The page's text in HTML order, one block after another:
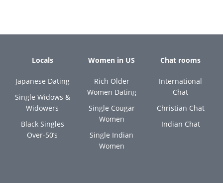
Locals
Japanese Dating
Single Widows &
Widowers
Black Singles
Over-50’s
Women in US
Rich Older
Women Dating
Single Cougar
Women
Single Indian
Women
Chat rooms
International
Chat
Christian Chat
Indian Chat